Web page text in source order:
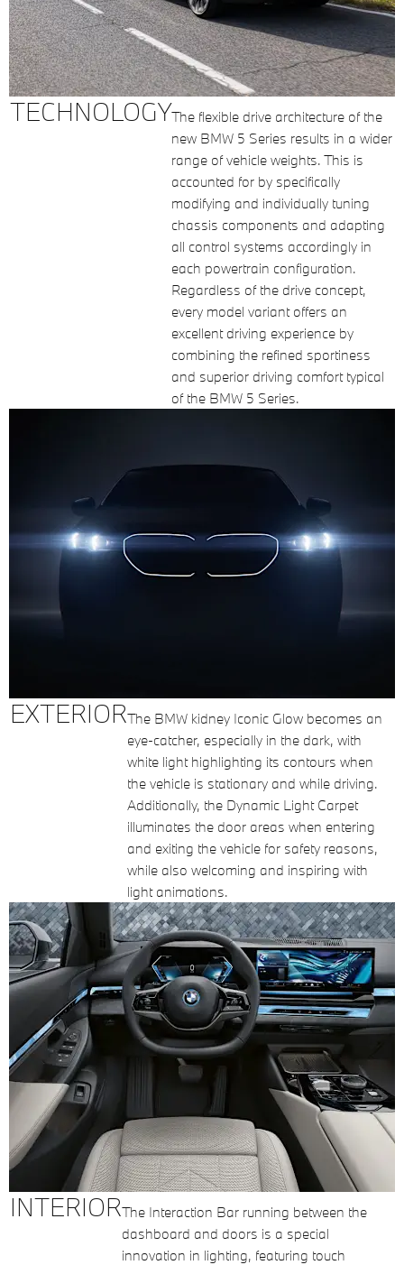
TECHNOLOGYThe flexible drive architecture of the
new BMW 5 Series results in a wider
range of vehicle weights. This is
accounted for by specifically
modifying and individually tuning
chassis components and adapting
all control systems accordingly in
each powertrain configuration.
Regardless of the drive concept,
every model variant offers an
excellent driving experience by
combining the refined sportiness
and superior driving comfort typical
of the BMW 5 Series.
EXTERIORThe BMW kidney Iconic Glow becomes an
eye-catcher, especially in the dark, with
white light highlighting its contours when
the vehicle is stationary and while driving.
Additionally, the Dynamic Light Carpet
illuminates the door areas when entering
and exiting the vehicle for safety reasons,
while also welcoming and inspiring with
light animations.
INTERIORThe Interaction Bar running between the
dashboard and doors is a special
innovation in lighting, featuring touch